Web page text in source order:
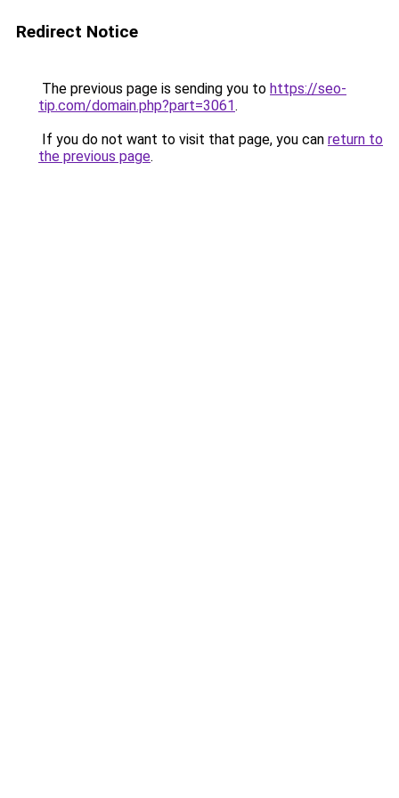
Redirect Notice
The previous page is sending you to https://seo-
tip.com/domain.php?part=3061.
If you do not want to visit that page, you can return to
the previous page.